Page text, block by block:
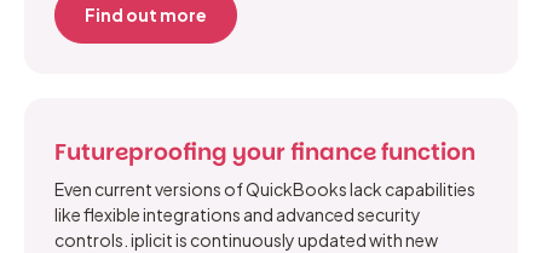
Find out more
Futureproofing your finance function
Even current versions of QuickBooks lack capabilities
like flexible integrations and advanced security
controls. iplicit is continuously updated with new